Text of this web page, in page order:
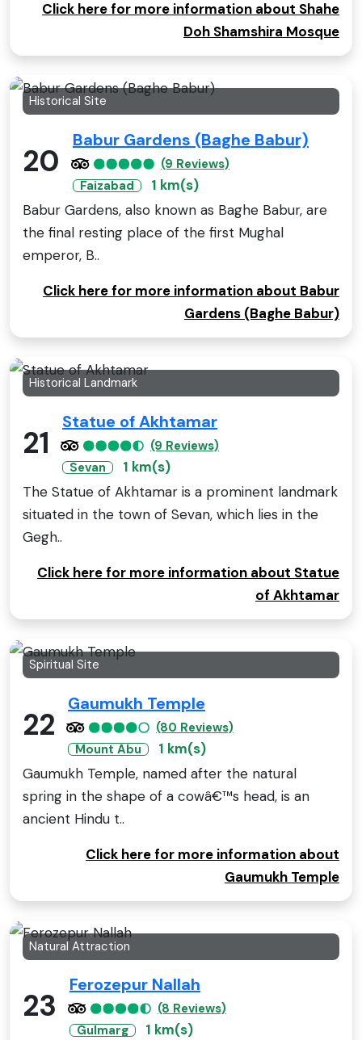
Click here for more information about Shahe
Doh Shamshira Mosque
Historical Site
20
Babur Gardens (Baghe Babur)
(9 Reviews)
Faizabad
1 km(s)
Babur Gardens, also known as Baghe Babur, are
the final resting place of the first Mughal
emperor, B..
Click here for more information about Babur
Gardens (Baghe Babur)
Historical Landmark
21
Statue of Akhtamar
(9 Reviews)
Sevan
1 km(s)
The Statue of Akhtamar is a prominent landmark
situated in the town of Sevan, which lies in the
Gegh..
Click here for more information about Statue
of Akhtamar
Spiritual Site
22
Gaumukh Temple
(80 Reviews)
Mount Abu
1 km(s)
Gaumukh Temple, named after the natural
spring in the shape of a cowâ€™s head, is an
ancient Hindu t..
Click here for more information about
Gaumukh Temple
Natural Attraction
23
Ferozepur Nallah
(8 Reviews)
Gulmarg
1 km(s)